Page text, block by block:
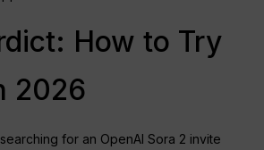
How to Try
2026
for an OpenAI Sora 2 invite